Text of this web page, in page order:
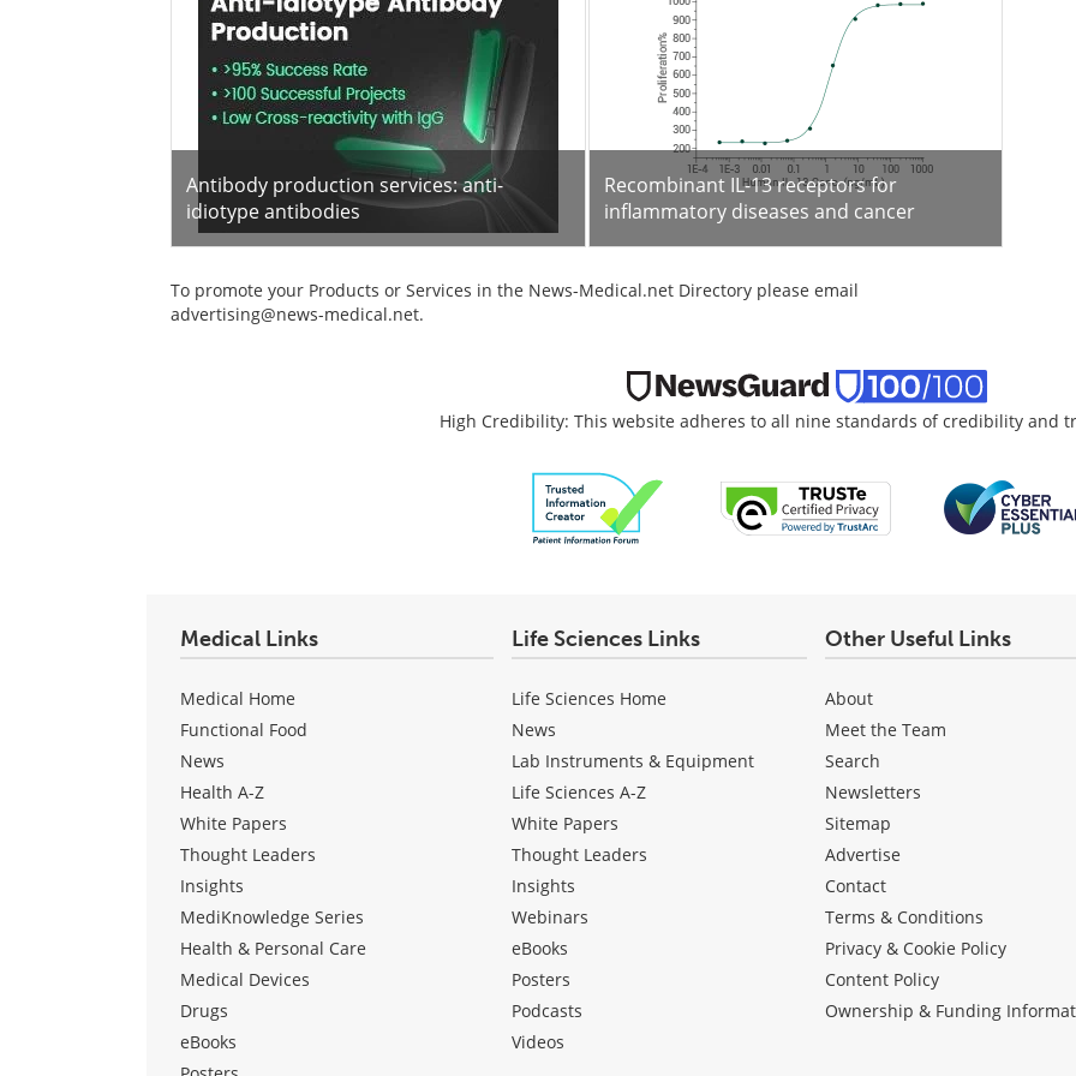
Antibody production services: anti-
idiotype antibodies
Recombinant IL-13 receptors for
inflammatory diseases and cancer
To promote your Products or Services in the News-Medical.net Directory please email
advertising@news-medical.net.
High Credibility: This website adheres to all nine standards of credibility and
Medical Links
Medical Home
Functional Food
News
Health A-Z
White Papers
Thought Leaders
Insights
MediKnowledge Series
Health & Personal Care
Medical Devices
Drugs
eBooks
Life Sciences Links
Life Sciences Home
News
Lab Instruments & Equipment
Life Sciences A-Z
White Papers
Thought Leaders
Insights
Webinars
eBooks
Posters
Podcasts
Videos
Other Useful Links
About
Meet the Team
Search
Newsletters
Sitemap
Advertise
Contact
Terms & Conditions
Privacy & Cookie Policy
Content Policy
Ownership & Funding